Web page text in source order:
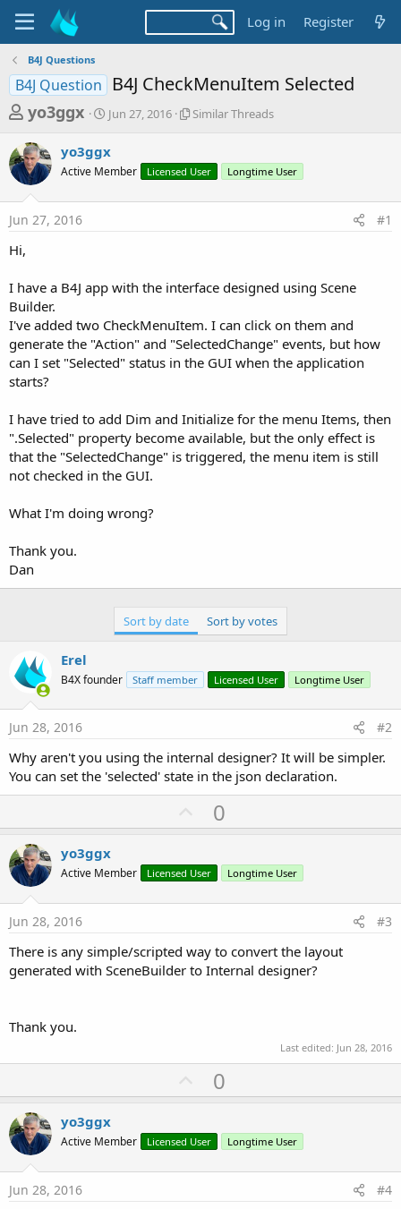
Log in Register
B4J Questions
B4J Question B4J CheckMenuItem Selected
T
r
e
a
d
a
r
t
e
r
yo3ggx
S
t
r
t
a
Jun 27, 2016
S
l
r
a
Similar Threads
yo3ggx
Active Member Licensed User Longtime User
Jun 27, 2016 #1
Hi,
I have a B4J app with the interface designed using Scene
Builder.
I've added two CheckMenuItem. I can click on them and
generate the "Action" and "SelectedChange" events, but how
can I set "Selected" status in the GUI when the application
starts?
I have tried to add Dim and Initialize for the menu Items, then
".Selected" property become available, but the only effect is
that the "SelectedChange" is triggered, the menu item is still
not checked in the GUI.
What I'm doing wrong?
Thank you.
Dan
Sort by date Sort by votes
Erel
B4X founder Staff member Licensed User Longtime User
Jun 28, 2016 #2
Why aren't you using the internal designer? It will be simpler.
You can set the 'selected' state in the json declaration.
U
p
o
t
0
yo3ggx
Active Member Licensed User Longtime User
Jun 28, 2016 #3
There is any simple/scripted way to convert the layout
generated with SceneBuilder to Internal designer?
Thank you.
Last edited: Jun 28, 2016
U
p
o
t
0
yo3ggx
Active Member Licensed User Longtime User
Jun 28, 2016 #4